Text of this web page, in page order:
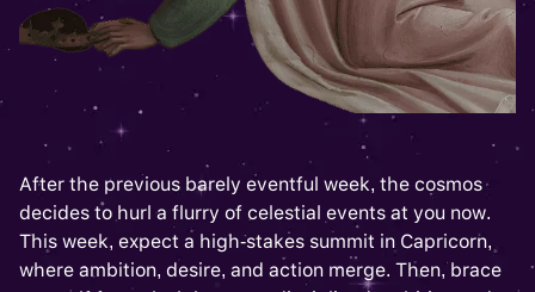
After the previous barely eventful week, the cosmos
decides to hurl a flurry of celestial events at you now.
This week, expect a high-stakes summit in Capricorn,
where ambition, desire, and action merge. Then, brace